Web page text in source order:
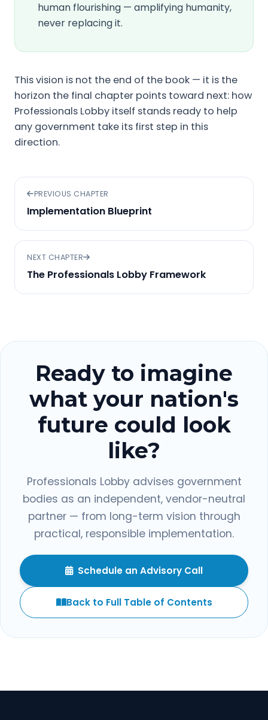
human flourishing — amplifying humanity,
never replacing it.
This vision is not the end of the book — it is the
horizon the final chapter points toward next: how
Professionals Lobby itself stands ready to help
any government take its first step in this
direction.
PREVIOUS CHAPTER
Implementation Blueprint
NEXT CHAPTER
The Professionals Lobby Framework
Ready to imagine
what your nation's
future could look
like?
Professionals Lobby advises government
bodies as an independent, vendor-neutral
partner — from long-term vision through
practical, responsible implementation.
Schedule an Advisory Call
Back to Full Table of Contents